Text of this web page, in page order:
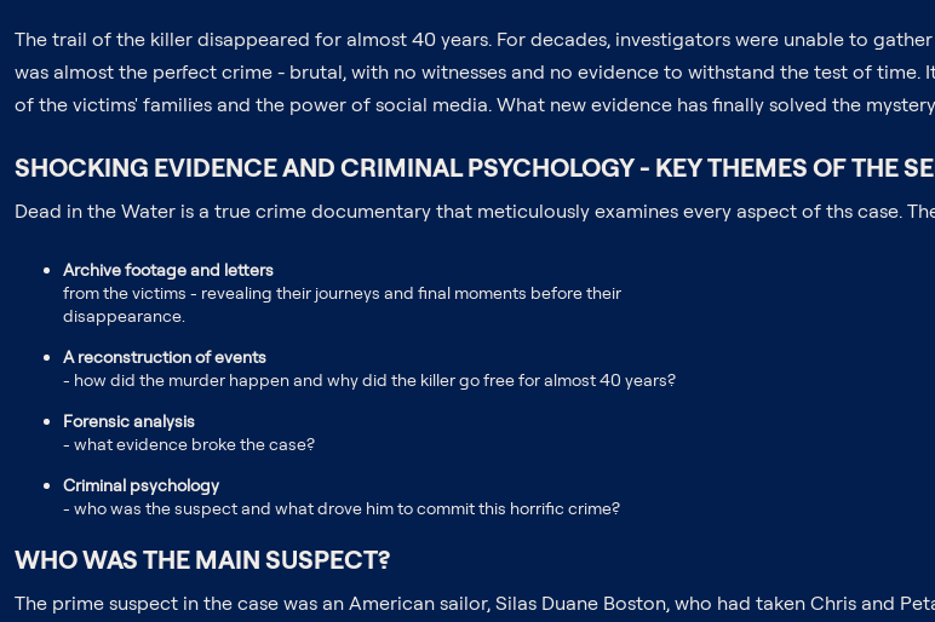
The trail of the killer disappeared for almost 40 years. For decades, investigators were unable to
was almost the perfect crime - brutal, with no witnesses and no evidence to withstand the test of time.
of the victims' families and the power of social media. What new evidence has finally solved the
SHOCKING EVIDENCE AND CRIMINAL PSYCHOLOGY - KEY THEMES OF THE
Dead in the Water is a true crime documentary that meticulously examines every aspect of ths case.
Archive footage and letters
from the victims - revealing their journeys and final moments before their
disappearance.
A reconstruction of events
- how did the murder happen and why did the killer go free for almost 40 years?
Forensic analysis
- what evidence broke the case?
Criminal psychology
- who was the suspect and what drove him to commit this horrific crime?
WHO WAS THE MAIN SUSPECT?
The prime suspect in the case was an American sailor, Silas Duane Boston, who had taken Chris and